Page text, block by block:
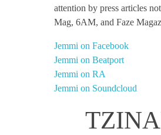
attention by press articles
Mag, 6AM, and Faze
Jemmi on Facebook
Jemmi on Beatport
Jemmi on RA
Jemmi on Soundcloud